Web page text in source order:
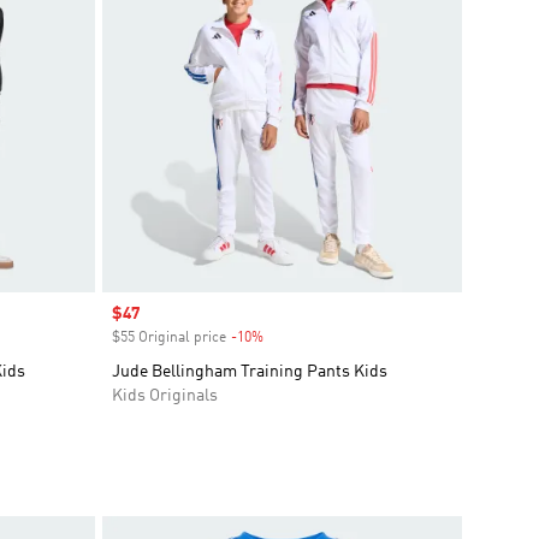
Sale price
$47
$55 Original price -10%Discount
Jude Bellingham Training Pants Kids
Kids Originals